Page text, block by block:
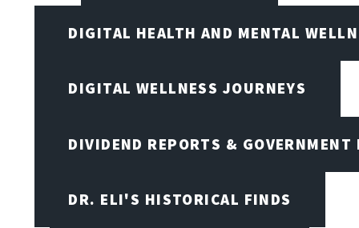
DIGITAL HEALTH AND MENTAL
DIGITAL WELLNESS JOURNEYS
DIVIDEND REPORTS & GOVERNMENT
DR. ELI'S HISTORICAL FINDS